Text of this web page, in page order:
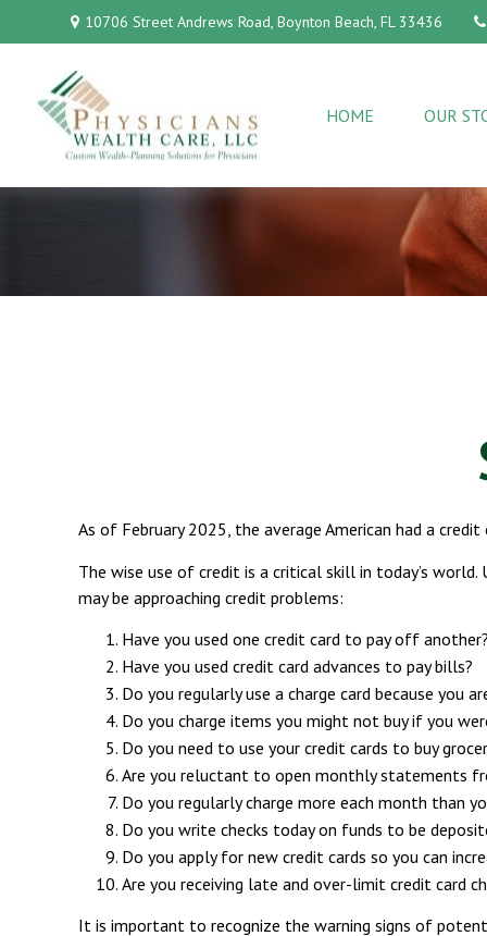
10706 Street Andrews Road,Boynton Beach, FL 33436
HOME OUR
As of February 2025, the average American had a
The wise use of credit is a critical skill in today’s
may be approaching credit problems:
Have you used one credit card to pay off
Have you used credit card advances to pay bills?
Do you regularly use a charge card because you
Do you charge items you might not buy if you
Do you need to use your credit cards to buy
Are you reluctant to open monthly statements
Do you regularly charge more each month than
Do you write checks today on funds to be
Do you apply for new credit cards so you can
Are you receiving late and over-limit credit card
It is important to recognize the warning signs of